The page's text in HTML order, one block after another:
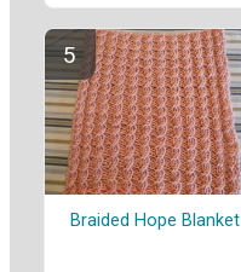
Braided Hope Blanket